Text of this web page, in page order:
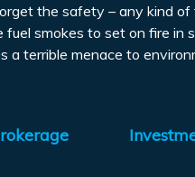
the safety – any kind
smokes to set on fire in
a terrible menace to